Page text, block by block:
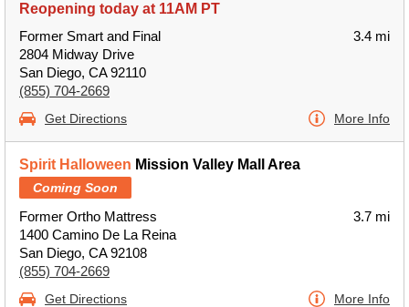
Reopening today at 11AM PT
Former Smart and Final
2804 Midway Drive
San Diego, CA 92110
(855) 704-2669
3.4 mi
Get Directions More Info
Spirit Halloween Mission Valley Mall Area
Coming Soon
Former Ortho Mattress
1400 Camino De La Reina
San Diego, CA 92108
(855) 704-2669
3.7 mi
Get Directions More Info